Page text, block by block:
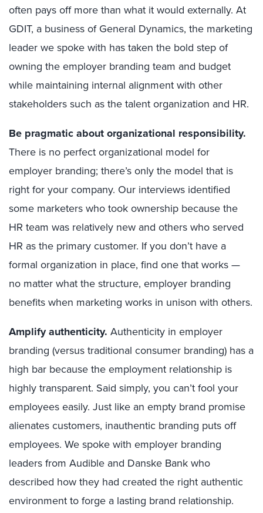
often pays off more than what it would externally. At
GDIT, a business of General Dynamics, the marketing
leader we spoke with has taken the bold step of
owning the employer branding team and budget
while maintaining internal alignment with other
stakeholders such as the talent organization and HR.
Be pragmatic about organizational responsibility.
There is no perfect organizational model for
employer branding; there’s only the model that is
right for your company. Our interviews identified
some marketers who took ownership because the
HR team was relatively new and others who served
HR as the primary customer. If you don’t have a
formal organization in place, find one that works —
no matter what the structure, employer branding
benefits when marketing works in unison with others.
Amplify authenticity. Authenticity in employer
branding (versus traditional consumer branding) has a
high bar because the employment relationship is
highly transparent. Said simply, you can’t fool your
employees easily. Just like an empty brand promise
alienates customers, inauthentic branding puts off
employees. We spoke with employer branding
leaders from Audible and Danske Bank who
described how they had created the right authentic
environment to forge a lasting brand relationship.